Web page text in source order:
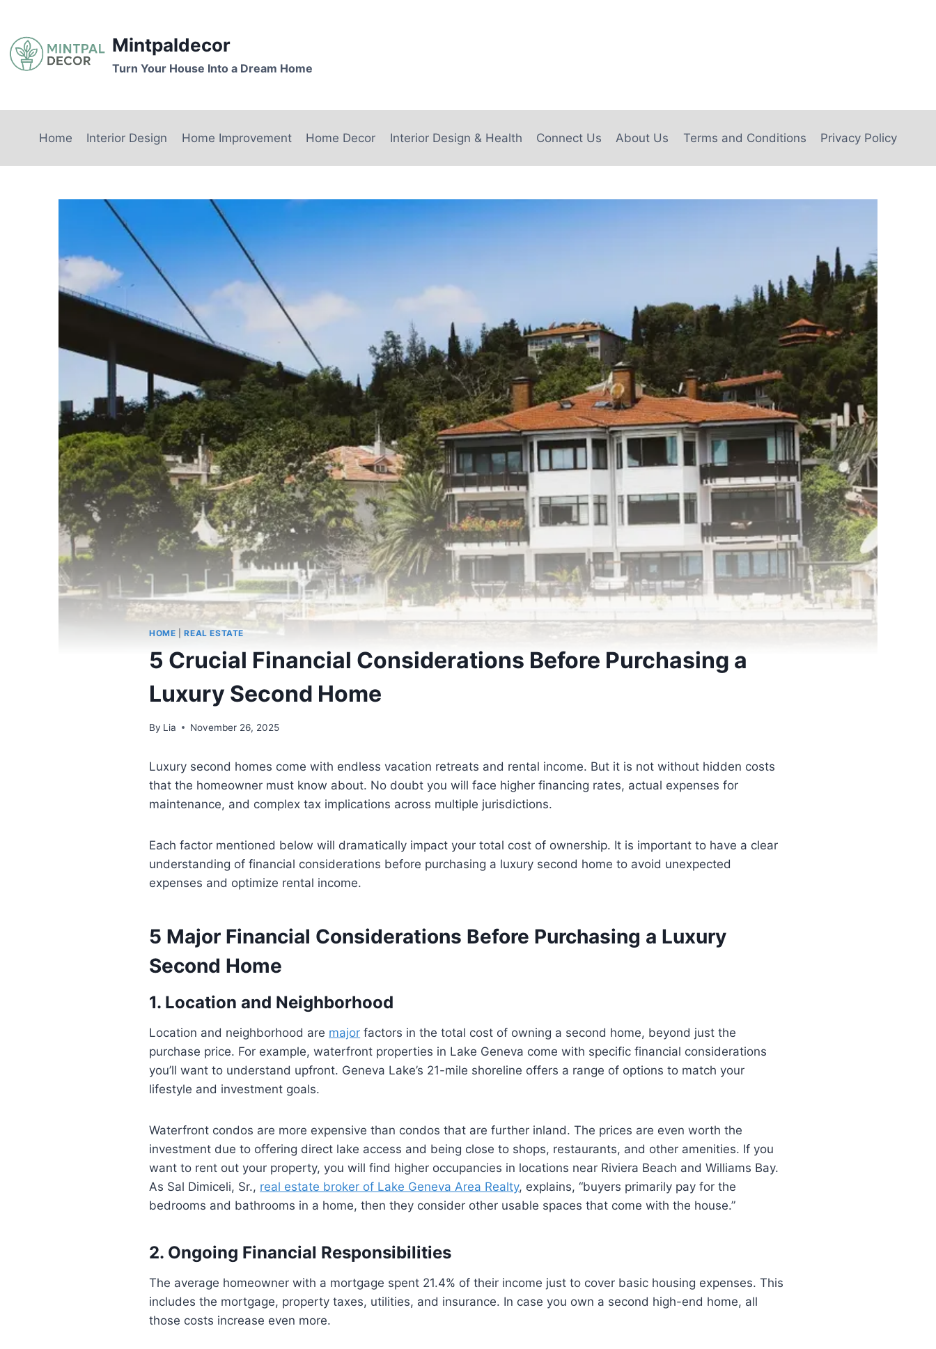
content
Mintpaldecor
Turn Your House Into a Dream Home
Home Interior Design Home Improvement Home Decor Interior Design & Health Connect Us About Us Terms and Conditions Privacy Policy
HOME |REAL ESTATE
5 Crucial Financial Considerations Before Purchasing a
Luxury Second Home
By Lia November 26, 2025
Luxury second homes come with endless vacation retreats and rental income. But it is not without hidden costs
that the homeowner must know about. No doubt you will face higher financing rates, actual expenses for
maintenance, and complex tax implications across multiple jurisdictions.
Each factor mentioned below will dramatically impact your total cost of ownership. It is important to have a clear
understanding of financial considerations before purchasing a luxury second home to avoid unexpected
expenses and optimize rental income.
5 Major Financial Considerations Before Purchasing a Luxury
Second Home
1. Location and Neighborhood
Location and neighborhood are major factors in the total cost of owning a second home, beyond just the
purchase price. For example, waterfront properties in Lake Geneva come with specific financial considerations
you’ll want to understand upfront. Geneva Lake’s 21-mile shoreline offers a range of options to match your
lifestyle and investment goals.
Waterfront condos are more expensive than condos that are further inland. The prices are even worth the
investment due to offering direct lake access and being close to shops, restaurants, and other amenities. If you
want to rent out your property, you will find higher occupancies in locations near Riviera Beach and Williams Bay.
As Sal Dimiceli, Sr., real estate broker of Lake Geneva Area Realty, explains, “buyers primarily pay for the
bedrooms and bathrooms in a home, then they consider other usable spaces that come with the house.”
2. Ongoing Financial Responsibilities
The average homeowner with a mortgage spent 21.4% of their income just to cover basic housing expenses. This
includes the mortgage, property taxes, utilities, and insurance. In case you own a second high-end home, all
those costs increase even more.